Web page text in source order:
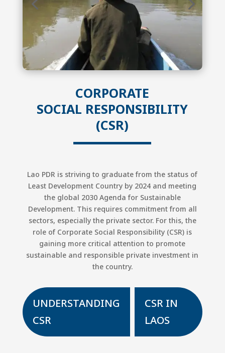
CORPORATE
SOCIAL RESPONSIBILITY
(CSR)
Lao PDR is striving to graduate from the status of
Least Development Country by 2024 and meeting
the global 2030 Agenda for Sustainable
Development. This requires commitment from all
sectors, especially the private sector. For this, the
role of Corporate Social Responsibility (CSR) is
gaining more critical attention to promote
sustainable and responsible private investment in
the country.
UNDERSTANDING
CSR
CSR IN
LAOS